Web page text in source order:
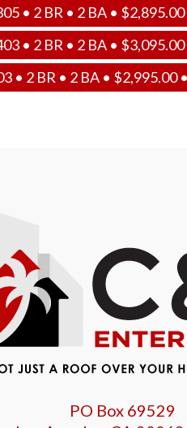
• 2 BR • 2 BA • $2,895.00
• 2 BR • 2 BA • $3,095.00
• 2 BR • 2 BA • $2,995.00
PO Box 69529